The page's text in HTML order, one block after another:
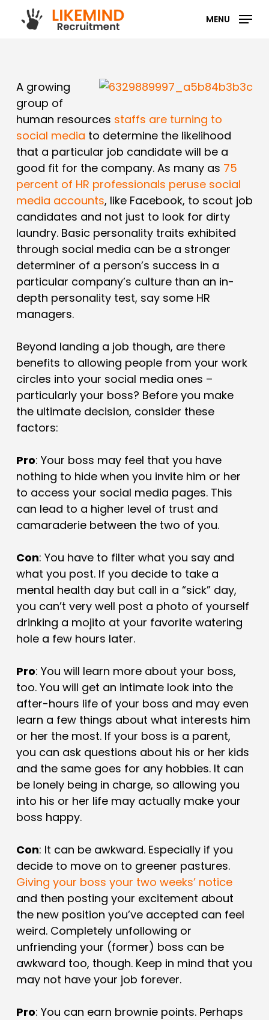
MENU
A growing
group of
human resources staffs are turning to
social media to determine the likelihood
that a particular job candidate will be a
good fit for the company. As many as 75
percent of HR professionals peruse social
media accounts, like Facebook, to scout job
candidates and not just to look for dirty
laundry. Basic personality traits exhibited
through social media can be a stronger
determiner of a person’s success in a
particular company’s culture than an in-
depth personality test, say some HR
managers.
Beyond landing a job though, are there
benefits to allowing people from your work
circles into your social media ones –
particularly your boss? Before you make
the ultimate decision, consider these
factors:
Pro: Your boss may feel that you have
nothing to hide when you invite him or her
to access your social media pages. This
can lead to a higher level of trust and
camaraderie between the two of you.
Con: You have to filter what you say and
what you post. If you decide to take a
mental health day but call in a “sick” day,
you can’t very well post a photo of yourself
drinking a mojito at your favorite watering
hole a few hours later.
Pro: You will learn more about your boss,
too. You will get an intimate look into the
after-hours life of your boss and may even
learn a few things about what interests him
or her the most. If your boss is a parent,
you can ask questions about his or her kids
and the same goes for any hobbies. It can
be lonely being in charge, so allowing you
into his or her life may actually make your
boss happy.
Con: It can be awkward. Especially if you
decide to move on to greener pastures.
Giving your boss your two weeks’ notice
and then posting your excitement about
the new position you’ve accepted can feel
weird. Completely unfollowing or
unfriending your (former) boss can be
awkward too, though. Keep in mind that you
may not have your job forever.
Pro: You can earn brownie points. Perhaps